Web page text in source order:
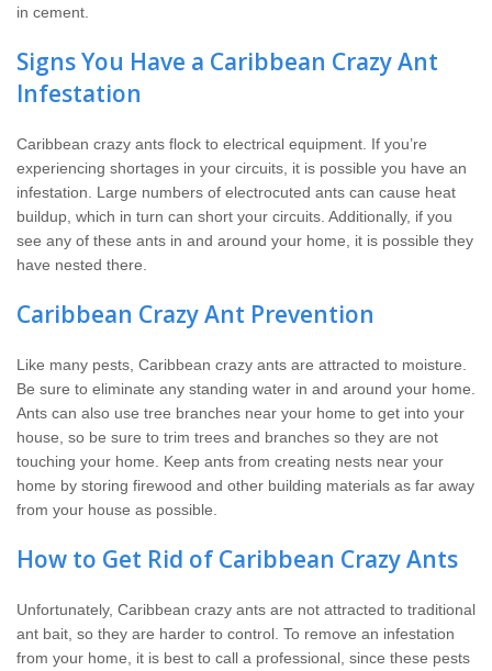
in cement.
Signs You Have a Caribbean Crazy Ant
Infestation
Caribbean crazy ants flock to electrical equipment. If you’re
experiencing shortages in your circuits, it is possible you have an
infestation. Large numbers of electrocuted ants can cause heat
buildup, which in turn can short your circuits. Additionally, if you
see any of these ants in and around your home, it is possible they
have nested there.
Caribbean Crazy Ant Prevention
Like many pests, Caribbean crazy ants are attracted to moisture.
Be sure to eliminate any standing water in and around your home.
Ants can also use tree branches near your home to get into your
house, so be sure to trim trees and branches so they are not
touching your home. Keep ants from creating nests near your
home by storing firewood and other building materials as far away
from your house as possible.
How to Get Rid of Caribbean Crazy Ants
Unfortunately, Caribbean crazy ants are not attracted to traditional
ant bait, so they are harder to control. To remove an infestation
from your home, it is best to call a professional, since these pests